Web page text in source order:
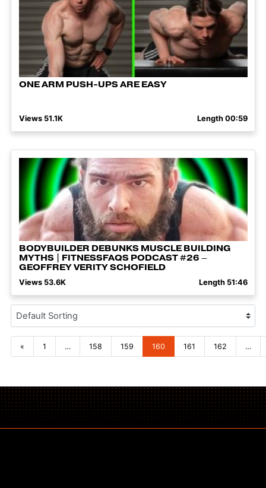
ONE ARM PUSH-UPS ARE EASY
Views 51.1K Length 00:59
BODYBUILDER DEBUNKS MUSCLE BUILDING
MYTHS | FITNESSFAQS PODCAST #26 –
GEOFFREY VERITY SCHOFIELD
Views 53.6K Length 51:46
Posts navigation
« 1 … 158 159 160 161 162 …